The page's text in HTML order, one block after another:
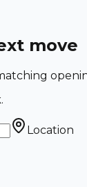
move
Location